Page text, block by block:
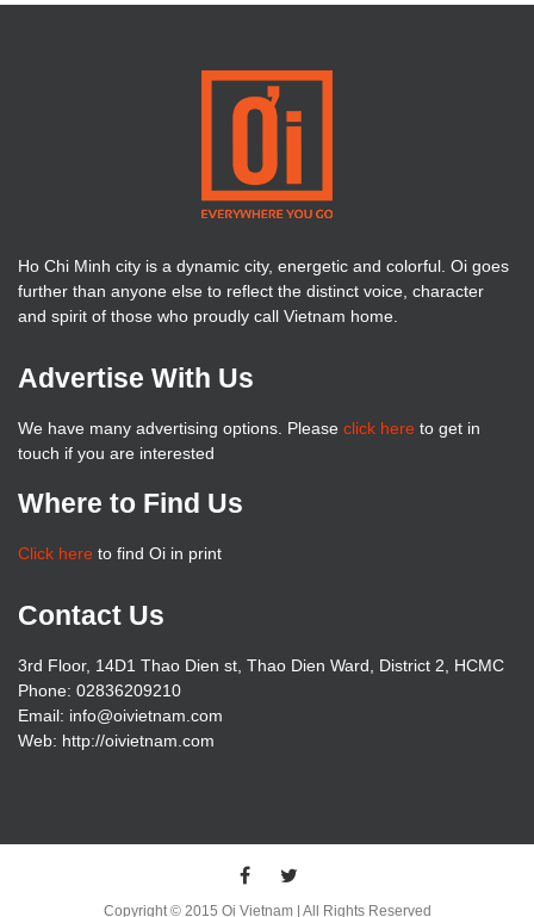
Ho Chi Minh city is a dynamic city, energetic and colorful. Oi goes
further than anyone else to reflect the distinct voice, character
and spirit of those who proudly call Vietnam home.
Advertise With Us
We have many advertising options. Please click here to get in
touch if you are interested
Where to Find Us
Click here to find Oi in print
Contact Us
3rd Floor, 14D1 Thao Dien st, Thao Dien Ward, District 2, HCMC
Phone: 02836209210
Email: info@oivietnam.com
Web: http://oivietnam.com
Copyright © 2015 Oi Vietnam | All Rights Reserved